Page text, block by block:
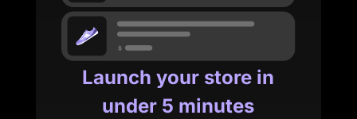
Launch your store in
under 5 minutes